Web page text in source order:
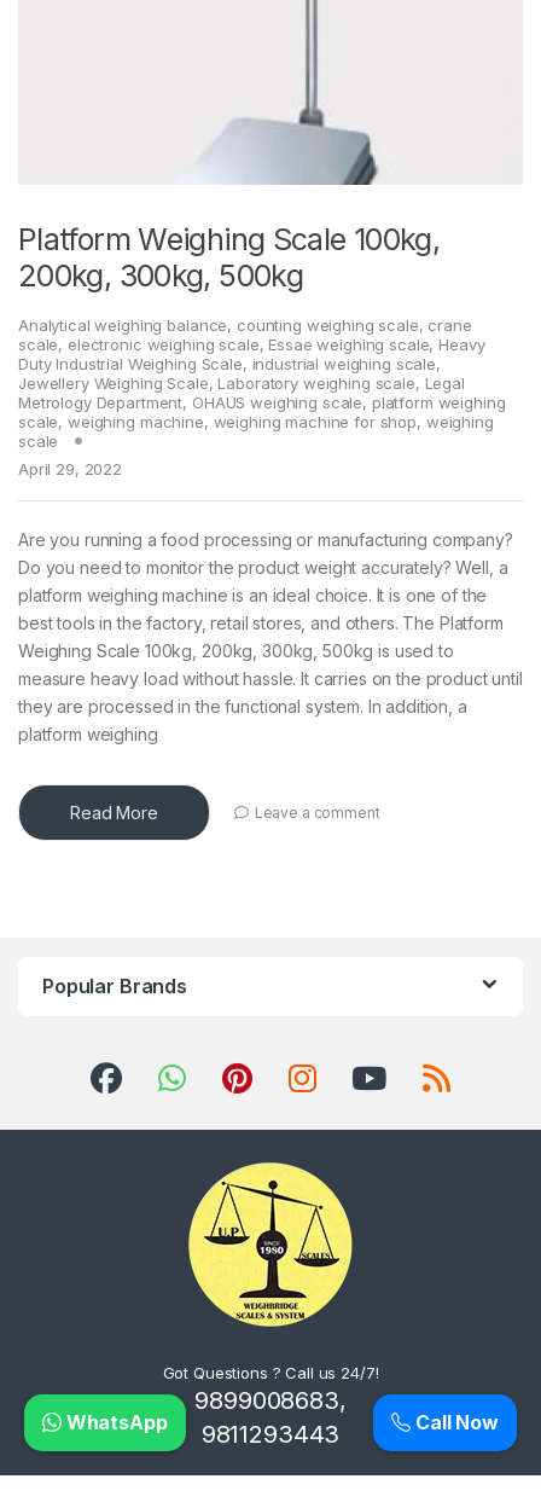
Platform Weighing Scale 100kg,
200kg, 300kg, 500kg
Analytical weighing balance, counting weighing scale, crane
scale, electronic weighing scale, Essae weighing scale, Heavy
Duty Industrial Weighing Scale, industrial weighing scale,
Jewellery Weighing Scale, Laboratory weighing scale, Legal
Metrology Department, OHAUS weighing scale, platform weighing
scale,weighing machine, weighing machine for shop, weighing
scale
April 29, 2022
Are you running a food processing or manufacturing company?
Do you need to monitor the product weight accurately? Well, a
platform weighing machine is an ideal choice. It is one of the
best tools in the factory, retail stores, and others. The Platform
Weighing Scale 100kg, 200kg, 300kg, 500kg is used to
measure heavy load without hassle. It carries on the product until
they are processed in the functional system. In addition, a
platform weighing
Read More Leave a comment
Popular Brands
Got Questions ? Call us 24/7!
9899008683,
9811293443
Call Now
WhatsApp